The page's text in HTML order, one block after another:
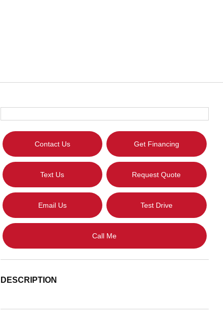
Contact Us Get Financing
Text Us Request Quote
Email Us Test Drive
Call Me
DESCRIPTION